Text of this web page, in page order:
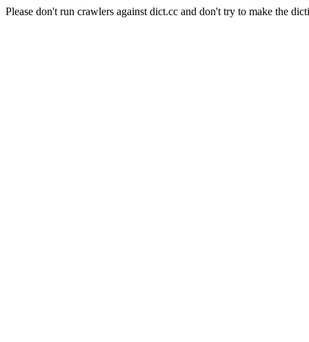
Please don't run crawlers against dict.cc and don't try to make the